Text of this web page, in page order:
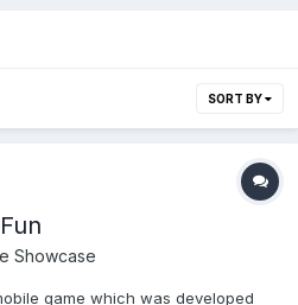
SORT BY
Showcase
game which was developed